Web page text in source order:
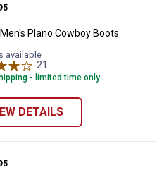
Men's Plano Cowboy
Plano Cowboy Boots
available
21
- limited time only
DETAILS
Men's VentTEK Ultra